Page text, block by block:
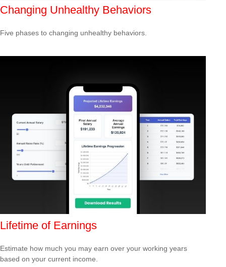
Changing Unhealthy Behaviors
Five phases to changing unhealthy behaviors.
Lifetime of Earnings
Estimate how much you may earn over your working years
based on your current income.